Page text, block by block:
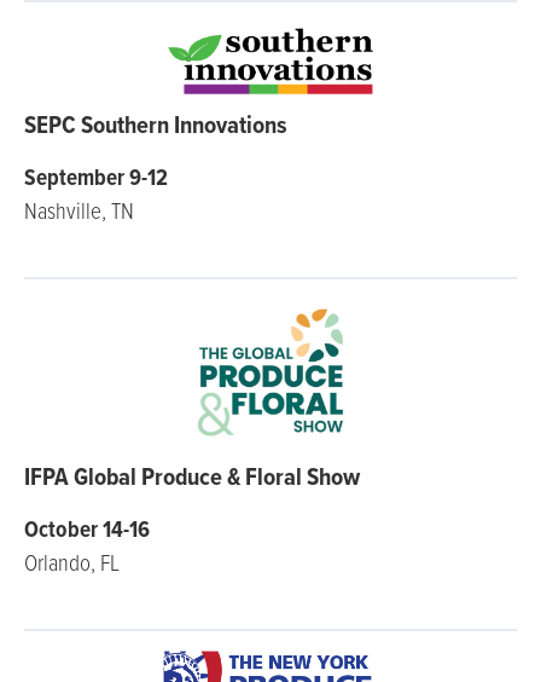
SEPC Southern Innovations
September 9-12
Nashville, TN
IFPA Global Produce & Floral Show
October 14-16
Orlando, FL